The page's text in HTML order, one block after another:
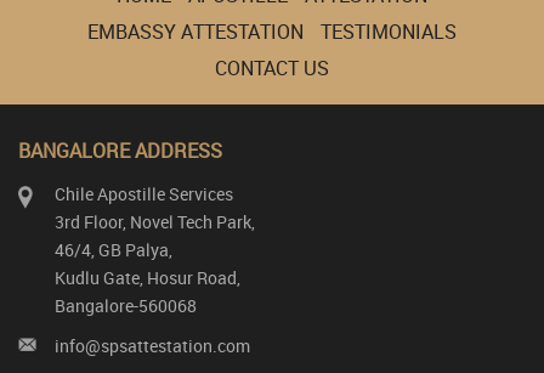
EMBASSY ATTESTATION
TESTIMONIALS
CONTACT US
BANGALORE ADDRESS
Chile Apostille Services
3rd Floor, Novel Tech Park,
46/4, GB Palya,
Kudlu Gate, Hosur Road,
Bangalore-560068
info@spsattestation.com